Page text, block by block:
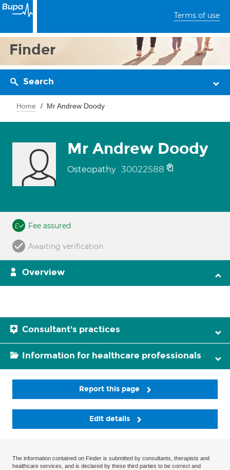
Terms of use
Finder
Search
Home Mr Andrew Doody
Mr Andrew Doody
Osteopathy 30022588
Fee assured
Awaiting verification
Overview
Consultant's practices
Information for healthcare professionals
Report this page
Edit details
The information contained on Finder is submitted by consultants, therapists and
healthcare services, and is declared by these third parties to be correct and